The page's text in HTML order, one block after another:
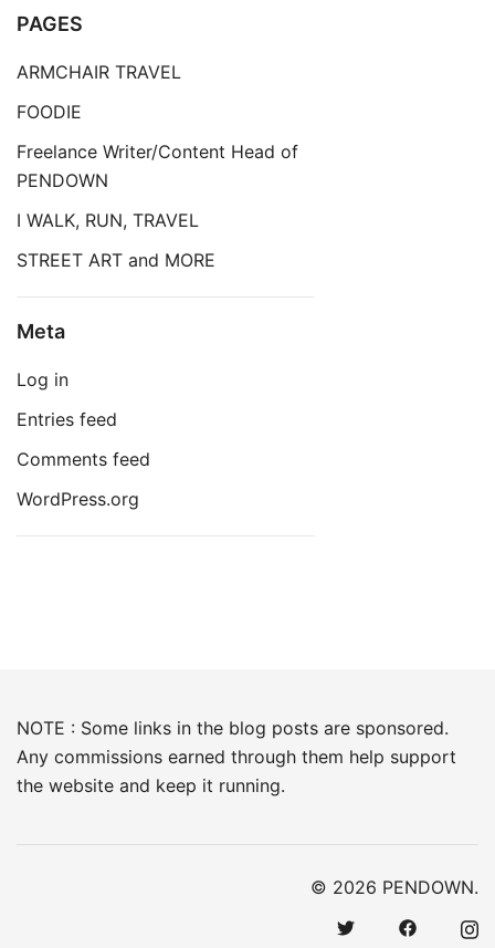
PAGES
ARMCHAIR TRAVEL
FOODIE
Freelance Writer/Content Head of
PENDOWN
I WALK, RUN, TRAVEL
STREET ART and MORE
Meta
Log in
Entries feed
Comments feed
WordPress.org
NOTE : Some links in the blog posts are sponsored.
Any commissions earned through them help support
the website and keep it running.
© 2026 PENDOWN.